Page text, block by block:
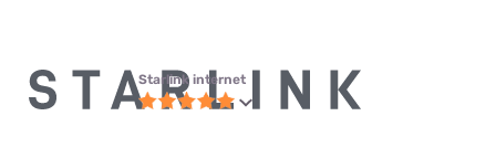
Starlink internet